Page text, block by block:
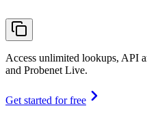
Access unlimited lookups, API
and Probenet Live.
Get started for free